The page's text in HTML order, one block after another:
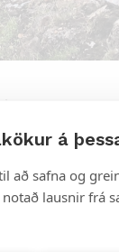
á
að safna og
lausnir frá
are asked
into